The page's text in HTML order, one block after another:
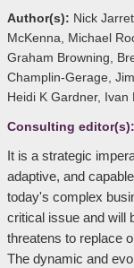
Author(s): Nick
McKenna, Michael
Graham Browning,
Champlin-Gerage,
Heidi K Gardner, Ivan
Consulting editor(s):
It is a strategic
adaptive, and
today's complex
critical issue and will
threatens to replace
The dynamic and